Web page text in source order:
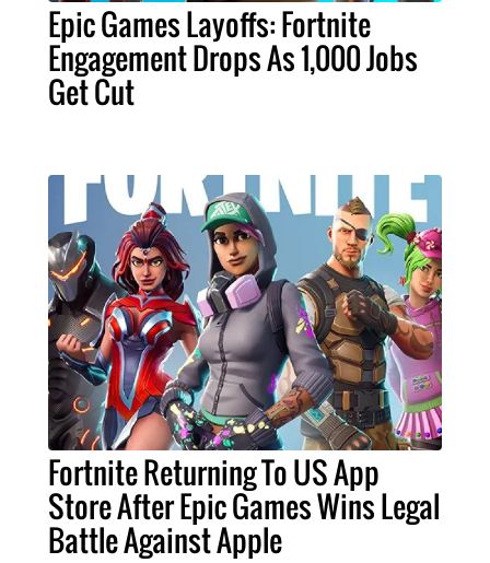
Epic Games Layoffs: Fortnite
Engagement Drops As 1,000 Jobs
Get Cut
Fortnite Returning To US App
Store After Epic Games Wins Legal
Battle Against Apple